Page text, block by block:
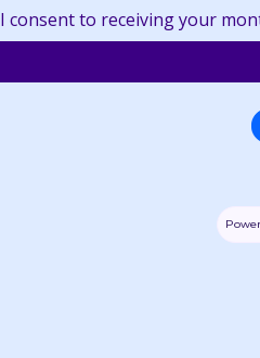
I consent to receiving your